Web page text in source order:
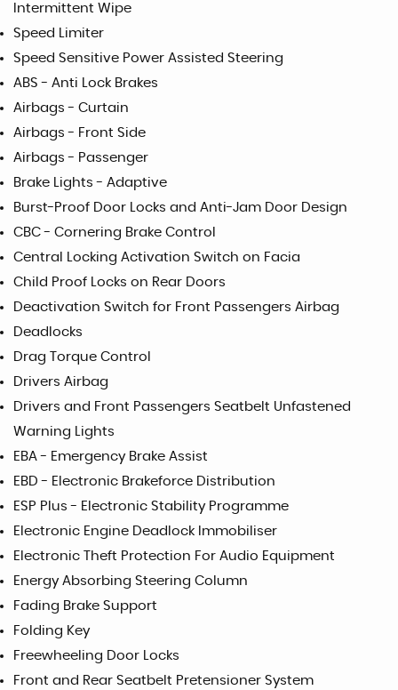
Intermittent Wipe
Speed Limiter
Speed Sensitive Power Assisted Steering
ABS - Anti Lock Brakes
Airbags - Curtain
Airbags - Front Side
Airbags - Passenger
Brake Lights - Adaptive
Burst-Proof Door Locks and Anti-Jam Door Design
CBC - Cornering Brake Control
Central Locking Activation Switch on Facia
Child Proof Locks on Rear Doors
Deactivation Switch for Front Passengers Airbag
Deadlocks
Drag Torque Control
Drivers Airbag
Drivers and Front Passengers Seatbelt Unfastened
Warning Lights
EBA - Emergency Brake Assist
EBD - Electronic Brakeforce Distribution
ESP Plus - Electronic Stability Programme
Electronic Engine Deadlock Immobiliser
Electronic Theft Protection For Audio Equipment
Energy Absorbing Steering Column
Fading Brake Support
Folding Key
Freewheeling Door Locks
Front and Rear Seatbelt Pretensioner System